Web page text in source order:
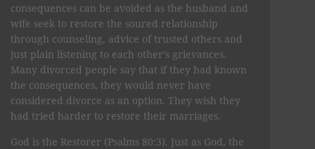
consequences can be avoided as the husband and
wife seek to restore the soured relationship
through counseling, advice of trusted others and
just plain listening to each other’s grievances.
Many divorced people say that if they had known
the consequences, they would never have
considered divorce as an option. They wish they
had tried harder to restore their marriages.
God is the Restorer (Psalms 80:3). Just as God, the